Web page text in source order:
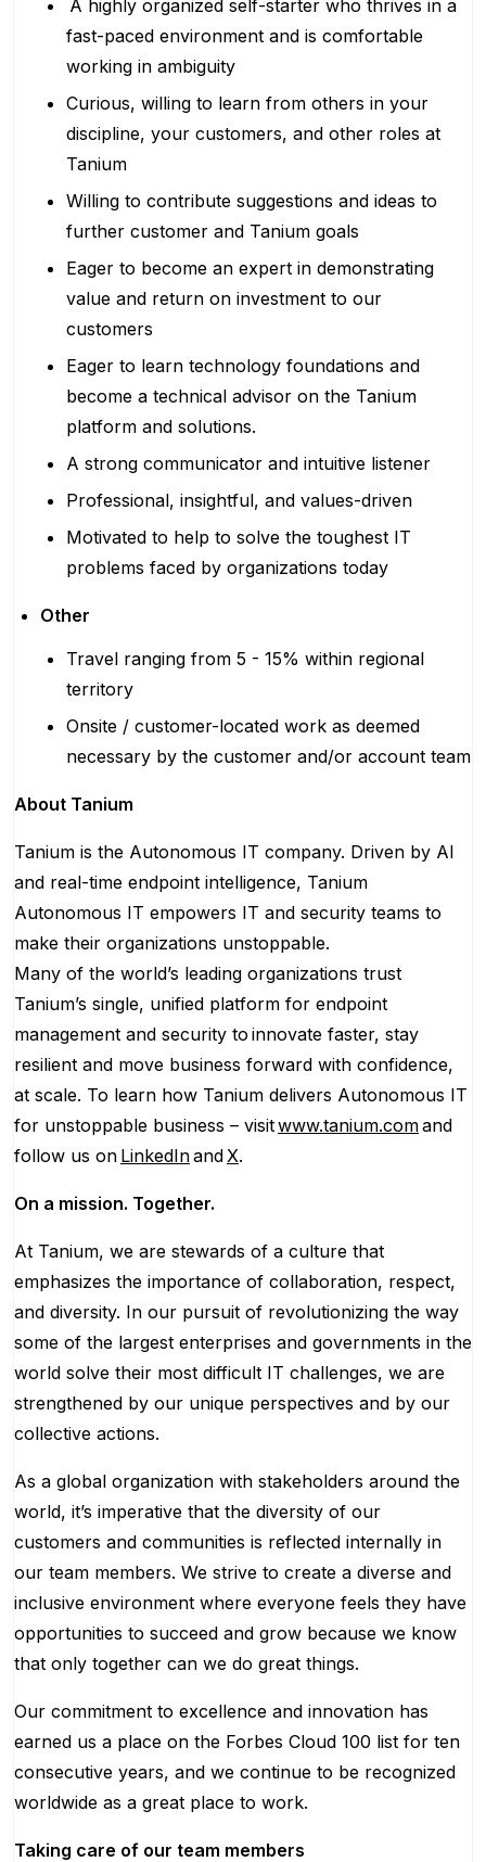
A highly organized self-starter who thrives in a
fast-paced environment and is comfortable
working in ambiguity
Curious, willing to learn from others in your
discipline, your customers, and other roles at
Tanium
Willing to contribute suggestions and ideas to
further customer and Tanium goals
Eager to become an expert in demonstrating
value and return on investment to our
customers
Eager to learn technology foundations and
become a technical advisor on the Tanium
platform and solutions.
A strong communicator and intuitive listener
Professional, insightful, and values-driven
Motivated to help to solve the toughest IT
problems faced by organizations today
Other
Travel ranging from 5 - 15% within regional
territory
Onsite / customer-located work as deemed
necessary by the customer and/or account team
About Tanium
Tanium is the Autonomous IT company. Driven by AI
and real-time endpoint intelligence, Tanium
Autonomous IT empowers IT and security teams to
make their organizations unstoppable.
Many of the world’s leading organizations trust
Tanium’s single, unified platform for endpoint
management and security to innovate faster, stay
resilient and move business forward with confidence,
at scale. To learn how Tanium delivers Autonomous IT
for unstoppable business – visitwww.tanium.comand
follow us on LinkedInandX.
On a mission. Together.
At Tanium, we are stewards of a culture that
emphasizes the importance of collaboration, respect,
and diversity. In our pursuit of revolutionizing the way
some of the largest enterprises and governments in the
world solve their most difficult IT challenges, we are
strengthened by our unique perspectives and by our
collective actions.
As a global organization with stakeholders around the
world, it’s imperative that the diversity of our
customers and communities is reflected internally in
our team members. We strive to create a diverse and
inclusive environment where everyone feels they have
opportunities to succeed and grow because we know
that only together can we do great things.
Our commitment to excellence and innovation has
earned us a place on the Forbes Cloud 100 list for ten
consecutive years, and we continue to be recognized
worldwide as a great place to work.
Taking care of our team members